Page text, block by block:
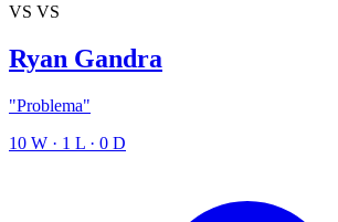
VS VS
Ryan Gandra
"Problema"
10 W · 1 L · 0 D